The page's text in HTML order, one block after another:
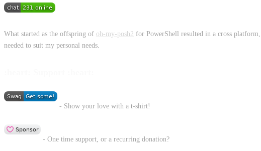
What started as the offspring of oh-my-posh2 for PowerShell resulted in a cross
needed to suit my personal needs.
- Show your love with a t-shirt!
- One time support, or a recurring donation?